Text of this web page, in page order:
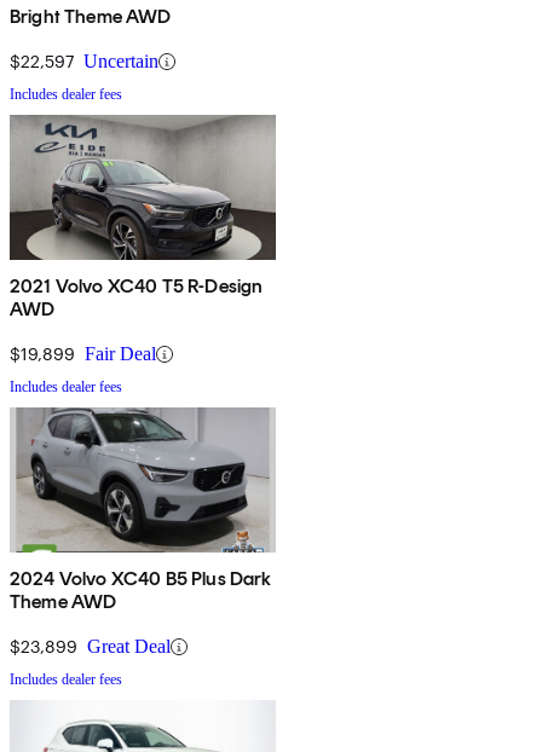
Bright Theme AWD
$22,597 Uncertain
Includes dealer fees
2021 Volvo XC40 T5 R-Design
AWD
$19,899 Fair Deal
Includes dealer fees
2024 Volvo XC40 B5 Plus Dark
Theme AWD
$23,899 Great Deal
Includes dealer fees